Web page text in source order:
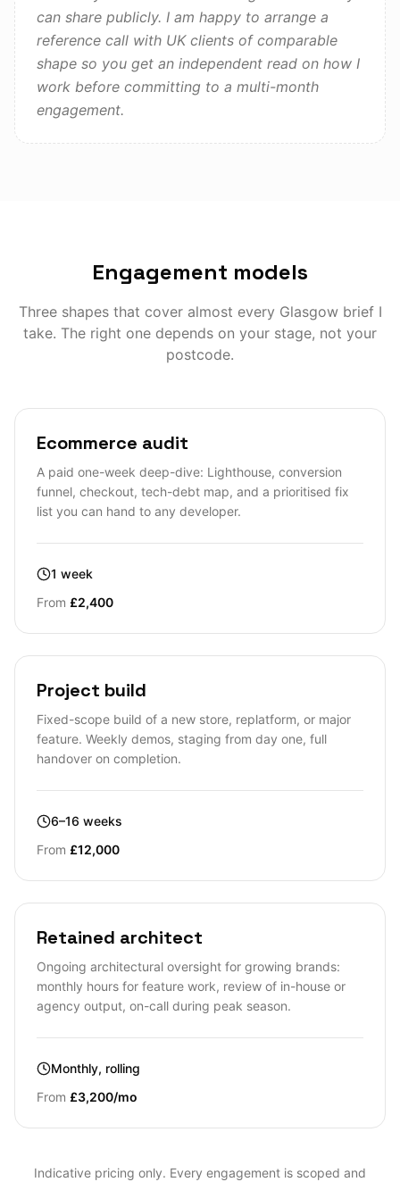
can share publicly. I am happy to arrange a
reference call with UK clients of comparable
shape so you get an independent read on how I
work before committing to a multi-month
engagement.
Engagement models
Three shapes that cover almost every Glasgowbrief I
take. The right one depends on your stage, not your
postcode.
Ecommerce audit
A paid one-week deep-dive: Lighthouse, conversion
funnel, checkout, tech-debt map, and a prioritised fix
list you can hand to any developer.
1 week
From £2,400
Project build
Fixed-scope build of a new store, replatform, or major
feature. Weekly demos, staging from day one, full
handover on completion.
6–16 weeks
From £12,000
Retained architect
Ongoing architectural oversight for growing brands:
monthly hours for feature work, review of in-house or
agency output, on-call during peak season.
Monthly, rolling
From £3,200/mo
Indicative pricing only. Every engagement is scoped and